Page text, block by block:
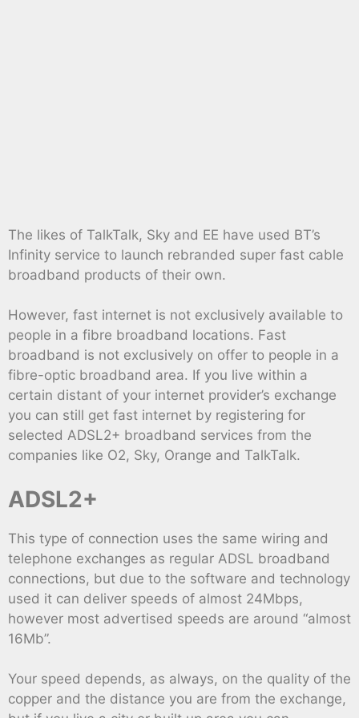
The likes of TalkTalk, Sky and EE have used BT’s
Infinity service to launch rebranded super fast cable
broadband products of their own.
However, fast internet is not exclusively available to
people in a fibre broadband locations. Fast
broadband is not exclusively on offer to people in a
fibre-optic broadband area. If you live within a
certain distant of your internet provider’s exchange
you can still get fast internet by registering for
selected ADSL2+ broadband services from the
companies like O2, Sky, Orange and TalkTalk.
ADSL2+
This type of connection uses the same wiring and
telephone exchanges as regular ADSL broadband
connections, but due to the software and technology
used it can deliver speeds of almost 24Mbps,
however most advertised speeds are around “almost
16Mb”.
Your speed depends, as always, on the quality of the
copper and the distance you are from the exchange,